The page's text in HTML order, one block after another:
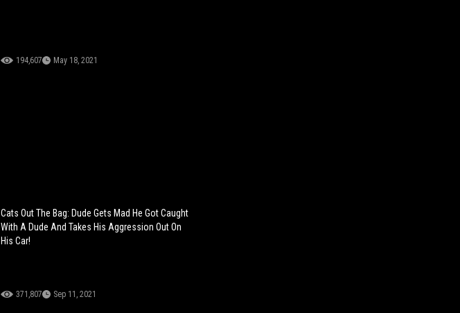
194,607 May 18, 2021
Cats Out The Bag: Dude Gets Mad He Got Caught
With A Dude And Takes His Aggression Out On
His Car!
371,807 Sep 11, 2021